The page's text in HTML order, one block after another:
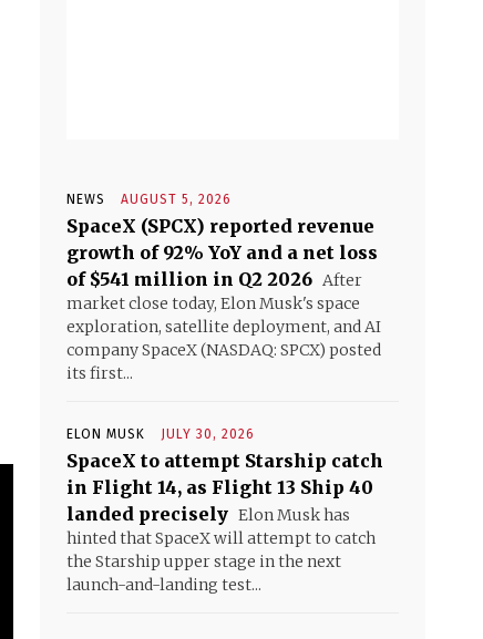
NEWS AUGUST 5, 2026
SpaceX (SPCX) reported revenue
growth of 92% YoY and a net loss
of $541 million in Q2 2026 After
market close today, Elon Musk's space
exploration, satellite deployment, and AI
company SpaceX (NASDAQ: SPCX) posted
its first...
ELON MUSK JULY 30, 2026
SpaceX to attempt Starship catch
in Flight 14, as Flight 13 Ship 40
landed precisely Elon Musk has
hinted that SpaceX will attempt to catch
the Starship upper stage in the next
launch-and-landing test...